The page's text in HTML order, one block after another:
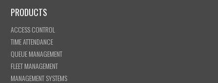
PRODUCTS
ACCESS CONTROL
TIME ATTENDANCE
QUEUE MANAGEMENT
FLEET MANAGEMENT
MANAGEMENT SYSTEMS